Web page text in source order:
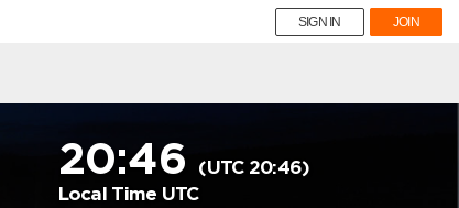
SIGN IN JOIN
20:46
(UTC 20:46)
Local Time UTC